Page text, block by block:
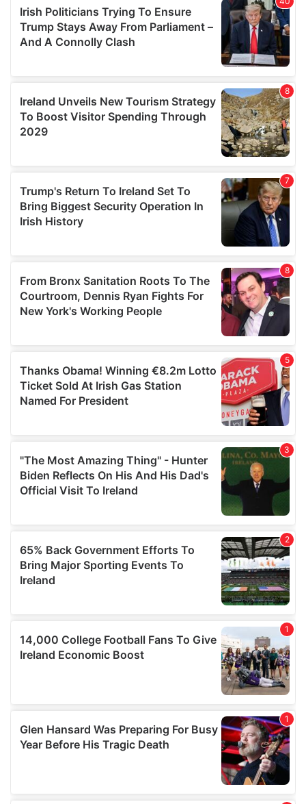
of their services.